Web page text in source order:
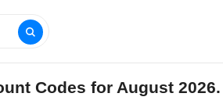
Codes for August 2026.